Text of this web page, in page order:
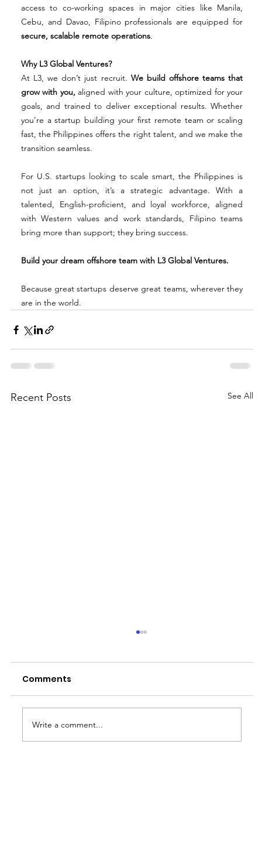
access to co-working spaces in major cities like Manila,
secure, scalable remote operations.
Why L3 Global Ventures?
At L3, we don’t just recruit. We build offshore teams that
grow with you, aligned with your culture, optimized for your
goals, and trained to deliver exceptional results. Whether
you’re a startup building your first remote team or scaling
fast, the Philippines offers the right talent, and we make the
transition seamless.
For U.S. startups looking to scale smart, the Philippines is
not just an option, it’s a strategic advantage. With a
talented, English-proficient, and loyal workforce, aligned
with Western values and work standards, Filipino teams
bring more than support; they bring success.
Build your dream offshore team with L3 Global Ventures.
Because great startups deserve great teams, wherever they
are in the world.
Recent Posts See All
Comments
Write a comment...